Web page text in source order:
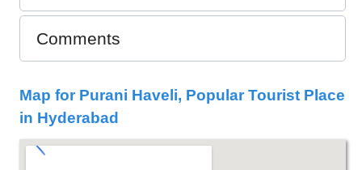
Comments
Map for Purani Haveli, Popular Tourist Place
in Hyderabad